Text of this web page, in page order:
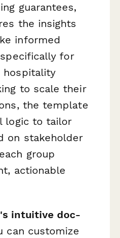
guarantees,
the insights
informed
for
hospitality
to scale their
the template
logic to tailor
on stakeholder
group
actionable
intuitive doc-
can customize